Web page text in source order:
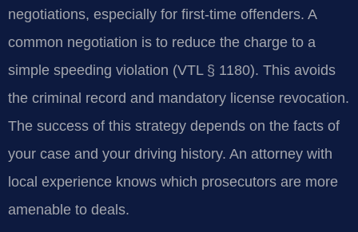
negotiations, especially for first-time offenders. A
common negotiation is to reduce the charge to a
simple speeding violation (VTL § 1180). This avoids
the criminal record and mandatory license revocation.
The success of this strategy depends on the facts of
your case and your driving history. An attorney with
local experience knows which prosecutors are more
amenable to deals.